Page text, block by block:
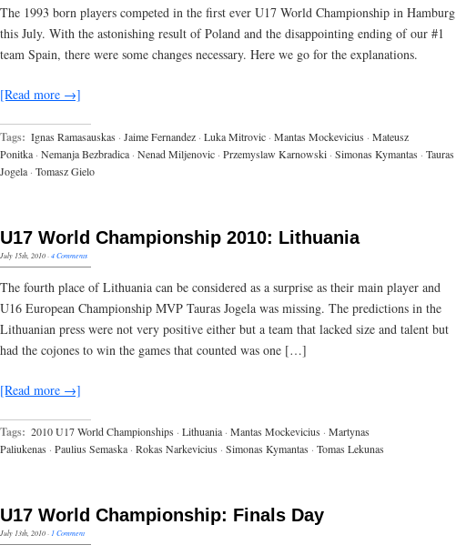
The 1993 born players competed in the first ever U17 World Championship in Hamburg
this July. With the astonishing result of Poland and the disappointing ending of our #1
team Spain, there were some changes necessary. Here we go for the explanations.
[Read more →]
Tags: Ignas Ramasauskas · Jaime Fernandez · Luka Mitrovic · Mantas Mockevicius · Mateusz
Ponitka · Nemanja Bezbradica · Nenad Miljenovic · Przemyslaw Karnowski · Simonas Kymantas · Tauras
Jogela · Tomasz Gielo
U17 World Championship 2010: Lithuania
July 15th, 2010·4 Comments
The fourth place of Lithuania can be considered as a surprise as their main player and
U16 European Championship MVP Tauras Jogela was missing. The predictions in the
Lithuanian press were not very positive either but a team that lacked size and talent but
had the cojones to win the games that counted was one […]
[Read more →]
Tags: 2010 U17 World Championships · Lithuania · Mantas Mockevicius · Martynas
Paliukenas · Paulius Semaska · Rokas Narkevicius · Simonas Kymantas · Tomas Lekunas
U17 World Championship: Finals Day
July 13th, 2010·1 Comment